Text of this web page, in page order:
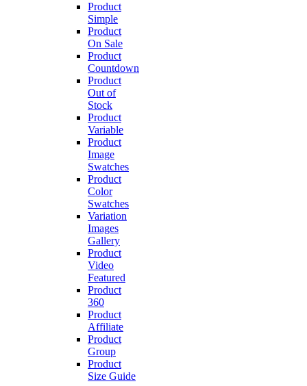
Product
Simple
Product
On Sale
Product
Countdown
Product
Out of
Stock
Product
Variable
Product
Image
Swatches
Product
Color
Swatches
Variation
Images
Gallery
Product
Video
Featured
Product
360
Product
Affiliate
Product
Group
Product
Size Guide